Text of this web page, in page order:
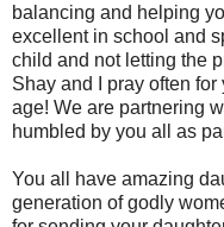
balancing and helping
excellent in school and
child and not letting the
Shay and I pray often
age! We are partnering
humbled by you all as
You all have amazing
generation of godly